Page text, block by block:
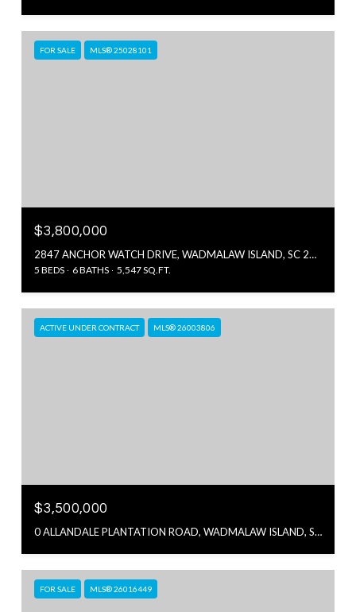
FOR SALE MLS® 25028101
$3,800,000
2847 ANCHOR WATCH DRIVE, WADMALAW ISLAND, SC 29487
5 BEDS 6 BATHS 5,547 SQ.FT.
ACTIVE UNDER CONTRACT MLS® 26003806
$3,500,000
0 ALLANDALE PLANTATION ROAD, WADMALAW ISLAND, SC 29487
FOR SALE MLS® 26016449